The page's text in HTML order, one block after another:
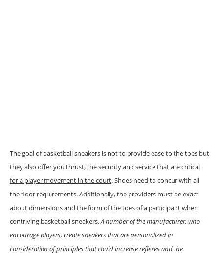
The goal of basketball sneakers is not to provide ease to the toes but
they also offer you thrust,the security and service that are critical
for a player movement in the court. Shoes need to concur with all
the floor requirements. Additionally, the providers must be exact
about dimensions and the form of the toes of a participant when
contriving basketball sneakers.A number of the manufacturer, who
encourage players, create sneakers that are personalized in
consideration of principles that could increase reflexes and the